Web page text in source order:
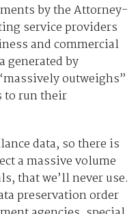
by the Attorney-
service providers
and commercial
generated by
outweighs”
to run their
data, so there is
a massive volume
that we’ll never use.
preservation order